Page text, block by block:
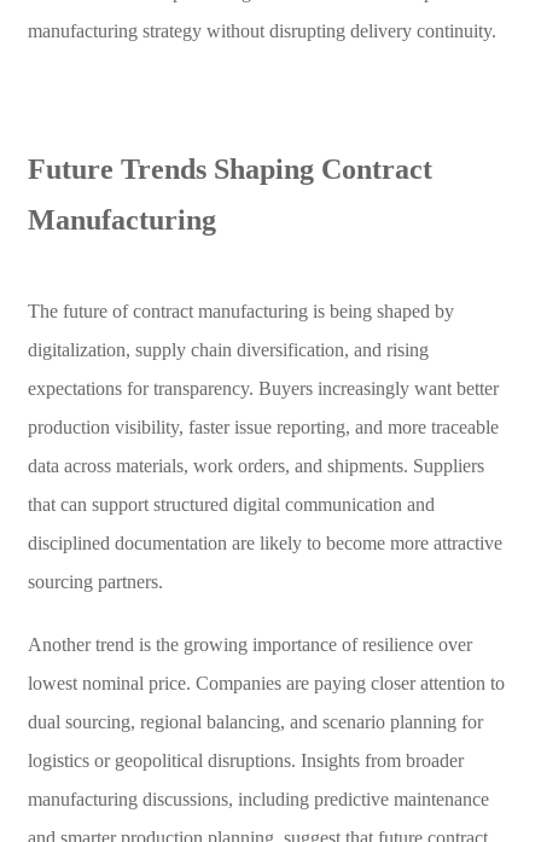
manufacturing strategy without disrupting delivery continuity.
Future Trends Shaping Contract
Manufacturing
The future of contract manufacturing is being shaped by
digitalization, supply chain diversification, and rising
expectations for transparency. Buyers increasingly want better
production visibility, faster issue reporting, and more traceable
data across materials, work orders, and shipments. Suppliers
that can support structured digital communication and
disciplined documentation are likely to become more attractive
sourcing partners.
Another trend is the growing importance of resilience over
lowest nominal price. Companies are paying closer attention to
dual sourcing, regional balancing, and scenario planning for
logistics or geopolitical disruptions. Insights from broader
manufacturing discussions, including predictive maintenance
and smarter production planning, suggest that future contract